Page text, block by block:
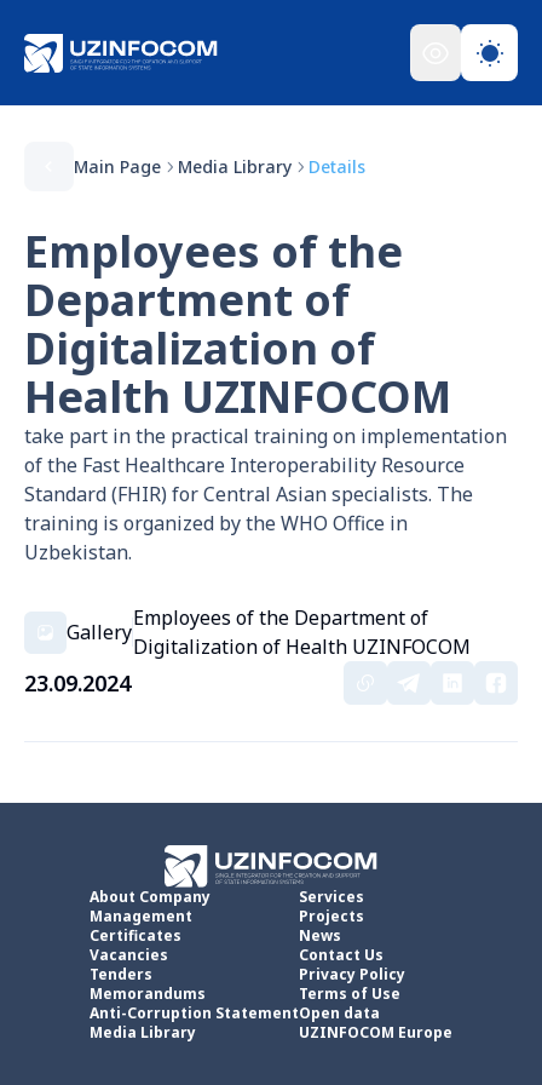
Main Page Media Library Details
Employees of the
Department of
Digitalization of
Health UZINFOCOM
take part in the practical training on implementation
of the Fast Healthcare Interoperability Resource
Standard (FHIR) for Central Asian specialists. The
training is organized by the WHO Office in
Uzbekistan.
Gallery
Employees of the Department of
Digitalization of Health UZINFOCOM
23.09.2024
About Company
Management
Certificates
Vacancies
Tenders
Memorandums
Anti-Corruption Statement
Media Library
Services
Projects
News
Contact Us
Privacy Policy
Terms of Use
Open data
UZINFOCOM Europe